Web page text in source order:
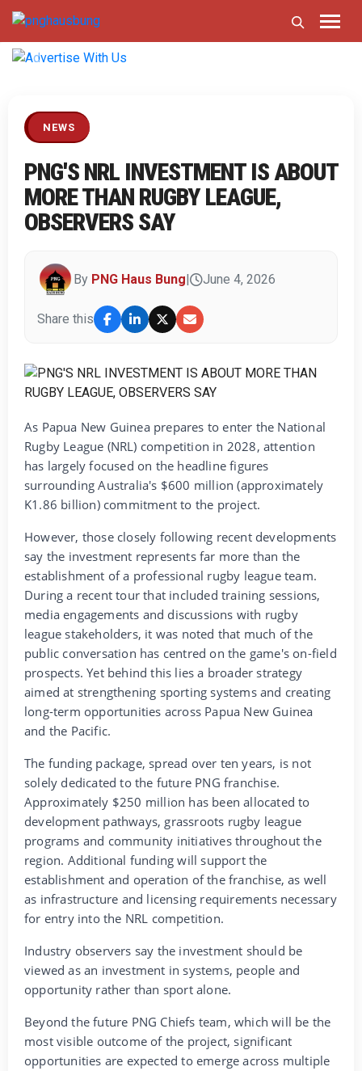
Previous
NEWS
PNG'S NRL INVESTMENT IS ABOUT
MORE THAN RUGBY LEAGUE,
OBSERVERS SAY
By PNG Haus Bung| June 4, 2026
Share this
As Papua New Guinea prepares to enter the National
Rugby League (NRL) competition in 2028, attention
has largely focused on the headline figures
surrounding Australia's $600 million (approximately
K1.86 billion) commitment to the project.
However, those closely following recent developments
say the investment represents far more than the
establishment of a professional rugby league team.
During a recent tour that included training sessions,
media engagements and discussions with rugby
league stakeholders, it was noted that much of the
public conversation has centred on the game's on-field
prospects. Yet behind this lies a broader strategy
aimed at strengthening sporting systems and creating
long-term opportunities across Papua New Guinea
and the Pacific.
The funding package, spread over ten years, is not
solely dedicated to the future PNG franchise.
Approximately $250 million has been allocated to
development pathways, grassroots rugby league
programs and community initiatives throughout the
region. Additional funding will support the
establishment and operation of the franchise, as well
as infrastructure and licensing requirements necessary
for entry into the NRL competition.
Industry observers say the investment should be
viewed as an investment in systems, people and
opportunity rather than sport alone.
Beyond the future PNG Chiefs team, which will be the
most visible outcome of the project, significant
opportunities are expected to emerge across multiple